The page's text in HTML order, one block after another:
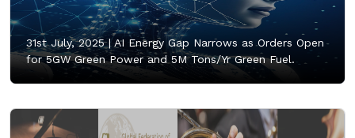
31st July, 2025 |AI Energy Gap Narrows as Orders Open
for 5GW Green Power and 5M Tons/Yr Green Fuel.